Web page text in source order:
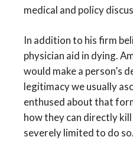
medical and policy
In addition to his firm
physician aid in dying.
would make a person’s
legitimacy we usually
enthused about that
how they can directly
severely limited to do